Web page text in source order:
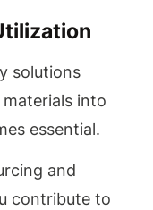
solutions
into
essential.
and
contribute to